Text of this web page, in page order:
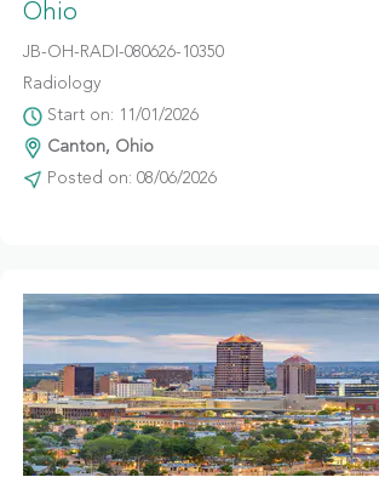
Ohio
JB-OH-RADI-080626-10350
Radiology
Start on: 11/01/2026
Canton, Ohio
Posted on: 08/06/2026